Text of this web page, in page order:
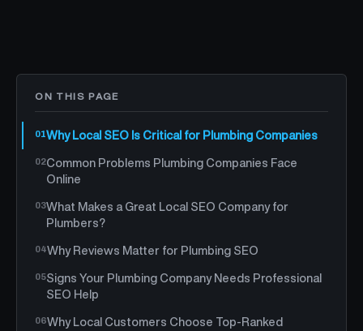
ON THIS PAGE
Why Local SEO Is Critical for Plumbing Companies
Common Problems Plumbing Companies Face
Online
What Makes a Great Local SEO Company for
Plumbers?
Why Reviews Matter for Plumbing SEO
Signs Your Plumbing Company Needs Professional
SEO Help
Why Local Customers Choose Top-Ranked